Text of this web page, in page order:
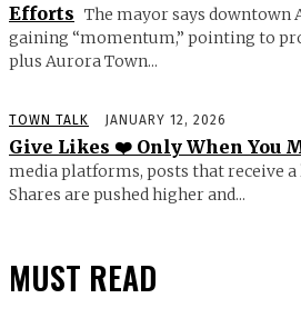
Efforts The mayor says
gaining “momentum,” pointing to
plus Aurora Town...
TOWN TALK JANUARY 12, 2026
Give Likes ❤️ Only When You
media platforms, posts that receive
Shares are pushed higher and...
MUST READ